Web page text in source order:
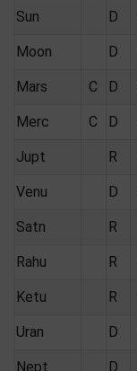
Sun D
Moon D
Mars C D
Merc C D
Jupt R
Venu D
Satn R
Rahu R
Ketu R
Uran D
Nept D